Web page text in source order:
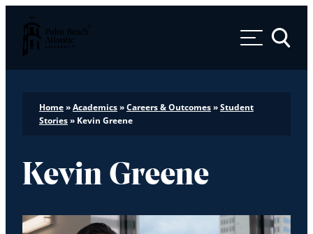
Palm Beach Atlantic University
Toggle
Home»Academics»Careers & Outcomes»Student
Stories» Kevin Greene
Kevin Greene